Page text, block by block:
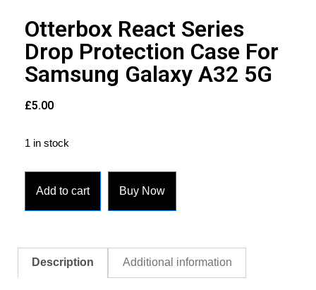
Otterbox React Series
Drop Protection Case For
Samsung Galaxy A32 5G
£5.00
1 in stock
Add to cart Buy Now
Description Additional information